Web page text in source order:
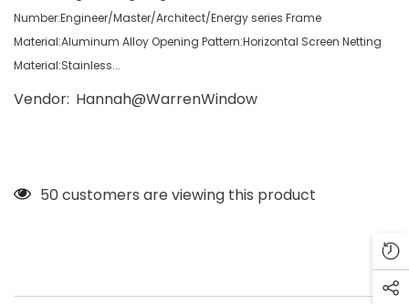
Number:Engineer/Master/Architect/Energy series Frame
Material:Aluminum Alloy Opening Pattern:Horizontal Screen Netting
Material:Stainless...
Vendor: Hannah@WarrenWindow
50 customers are viewing this product